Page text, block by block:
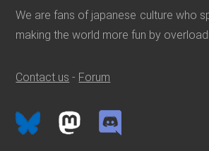
We are fans of japanese culture who
making the world more fun by
Contact us - Forum